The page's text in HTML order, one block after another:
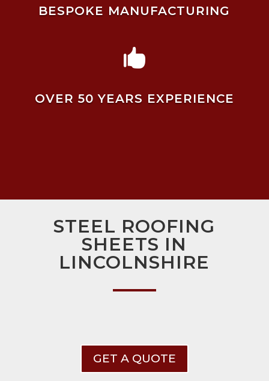
BESPOKE MANUFACTURING

OVER 50 YEARS EXPERIENCE
STEEL ROOFING
SHEETS IN
LINCOLNSHIRE
GET A QUOTE